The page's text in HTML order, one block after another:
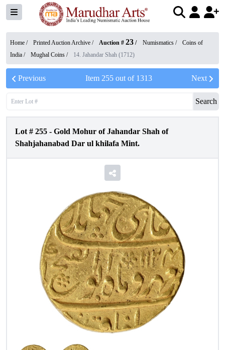
Home / Printed Auction Archive / Auction # 23 / Numismatics /
Coins of
India / Mughal Coins / 14. Jahandar Shah (1712)
Previous Item 255out of 1313 Next
Search
Lot # 255 - Gold Mohur of Jahandar Shah of
Shahjahanabad Dar ul khilafa Mint.